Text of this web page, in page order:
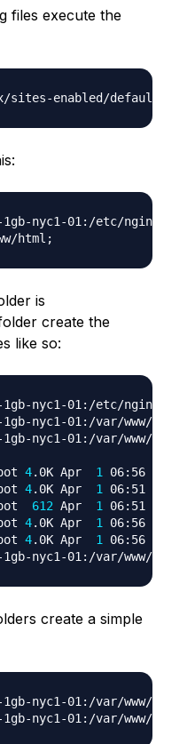
files execute the
1gb-nyc1-01:/etc/nginx/
html
;
is
create the
like so:
1gb-nyc1-01:/etc/nginx/
nyc1-01:/var/www/html
nyc1-01:/var/www/html
4.0K Apr 1 06:56
4.0K Apr 1 06:51
612 Apr 1
06:51
4.0K Apr 1
06:56
4.0K Apr 1
06:56
nyc1-01:/var/www/html
create a simple
nyc1-01:/var/www/html
nyc1-01:/var/www/html